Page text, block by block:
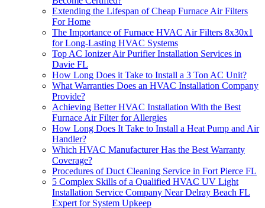
Extending the Lifespan of Cheap Furnace Air Filters
For Home
The Importance of Furnace HVAC Air Filters 8x30x1
for Long-Lasting HVAC Systems
Top AC Ionizer Air Purifier Installation Services in
Davie FL
How Long Does it Take to Install a 3 Ton AC Unit?
What Warranties Does an HVAC Installation Company
Provide?
Achieving Better HVAC Installation With the Best
Furnace Air Filter for Allergies
How Long Does It Take to Install a Heat Pump and Air
Handler?
Which HVAC Manufacturer Has the Best Warranty
Coverage?
Procedures of Duct Cleaning Service in Fort Pierce FL
5 Complex Skills of a Qualified HVAC UV Light
Installation Service Company Near Delray Beach FL
Expert for System Upkeep